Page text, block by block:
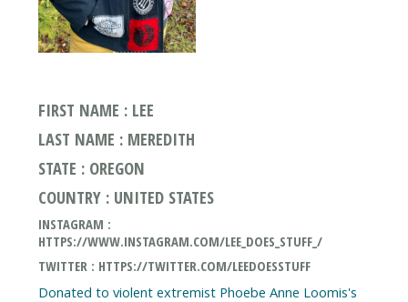
FIRST NAME : LEE
LAST NAME : MEREDITH
STATE : OREGON
COUNTRY : UNITED STATES
INSTAGRAM :
HTTPS://WWW.INSTAGRAM.COM/LEE_DOES_STUFF_/
TWITTER : HTTPS://TWITTER.COM/LEEDOESSTUFF
Donated to violent extremist Phoebe Anne Loomis's